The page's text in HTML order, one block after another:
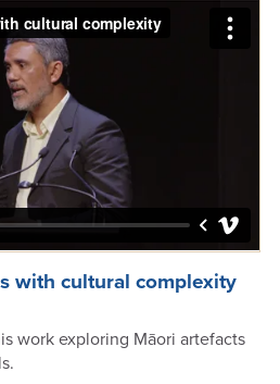
with cultural complexity
work exploring Māori artefacts